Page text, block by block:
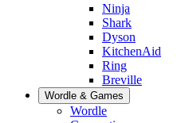
Ninja
Shark
Dyson
KitchenAid
Ring
Breville
Wordle & Games
Wordle